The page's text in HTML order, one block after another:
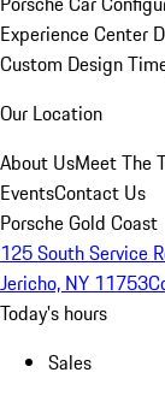
Experience Center
Custom Design
Our Location
About UsMeet The
EventsContact Us
Porsche Gold Coast
125 South Service
Jericho, NY 11753
Today's hours
Sales